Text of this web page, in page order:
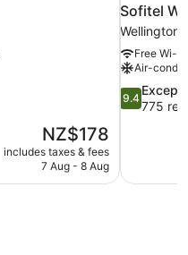
The
price
is
NZ$178
includes taxes & fees
7 Aug - 8 Aug
Sofitel
Wellington
Free Wi-Fi
Air-
9.4
out
775
reviews
9.4
775